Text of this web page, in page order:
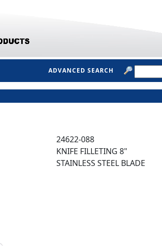
ADVANCED SEARCH
24622-088
KNIFE FILLETING 8"
STAINLESS STEEL BLADE